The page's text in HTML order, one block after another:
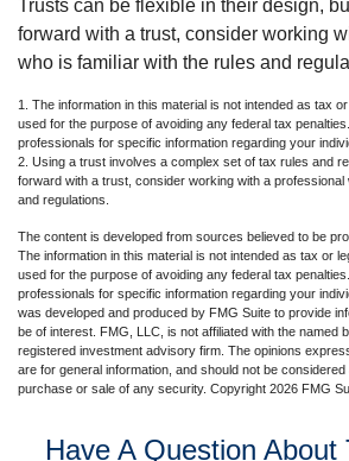
Trusts can be flexible in their design,
forward with a trust, consider working
who is familiar with the rules and
1. The information in this material is not intended as tax
used for the purpose of avoiding any federal tax
professionals for specific information regarding your
2. Using a trust involves a complex set of tax rules and
forward with a trust, consider working with a professional
and regulations.
The content is developed from sources believed to be
The information in this material is not intended as tax or
used for the purpose of avoiding any federal tax
professionals for specific information regarding your
was developed and produced by FMG Suite to provide
be of interest. FMG, LLC, is not affiliated with the named
registered investment advisory firm. The opinions
are for general information, and should not be
purchase or sale of any security. Copyright 2026 FMG
Have A Question About